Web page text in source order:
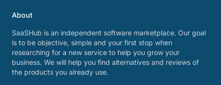
About
SaaSHub is an independent software marketplace. Our goal
is to be objective, simple and your first stop when
researching for a new service to help you grow your
business. We will help you find alternatives and reviews of
the products you already use.